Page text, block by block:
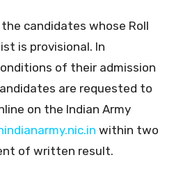
candidates whose Roll
is provisional. In
of their admission
are requested to
on the Indian Army
within two
of written result.